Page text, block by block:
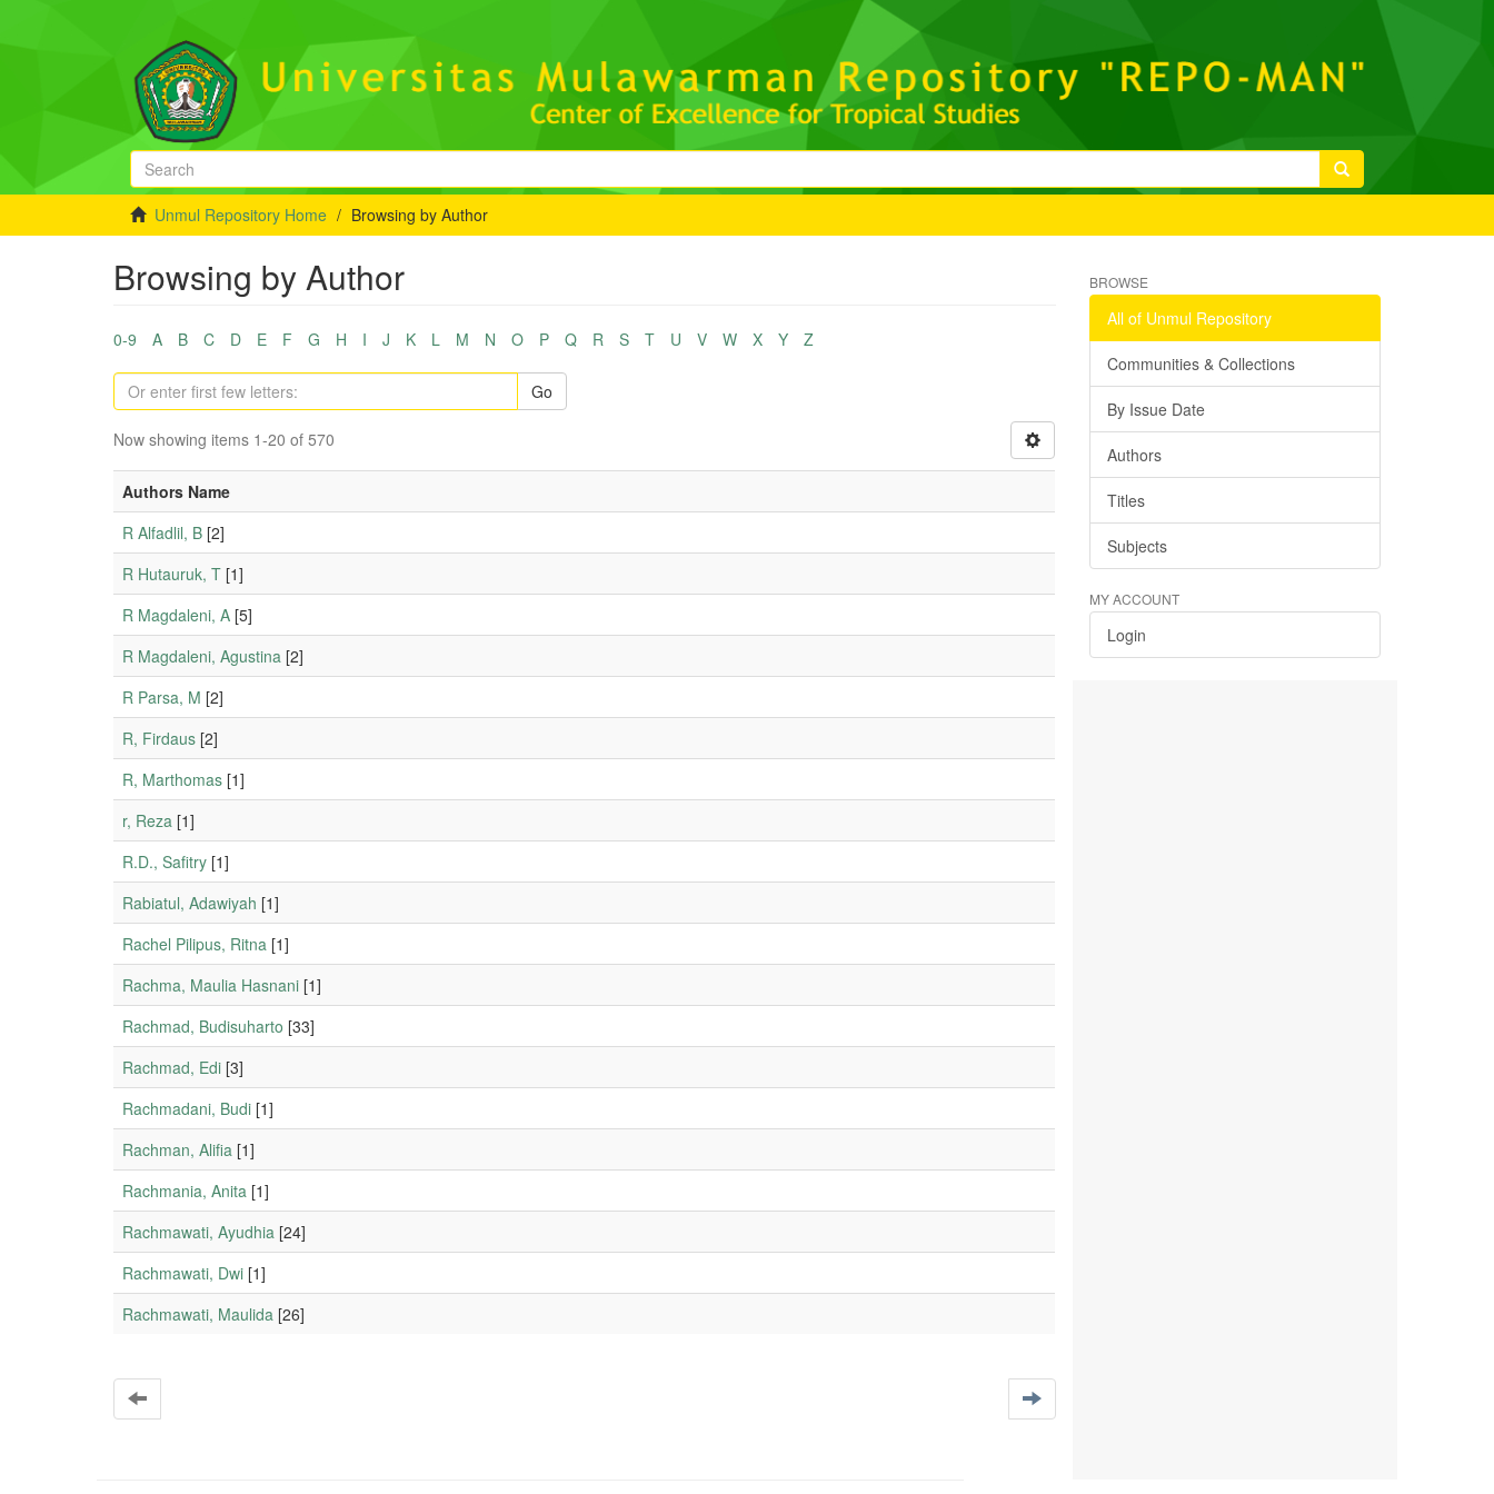
Unmul Repository Home Browsing by Author
Browsing by Author
0-9 A B C D E F G H I J K L M N O P Q R S T U V W X Y Z
Go
Now showing items 1-20 of 570
Authors Name
R Alfadlil, B [2]
R Hutauruk, T [1]
R Magdaleni, A [5]
R Magdaleni, Agustina [2]
R Parsa, M [2]
R, Firdaus [2]
R, Marthomas [1]
r, Reza [1]
R.D., Safitry [1]
Rabiatul, Adawiyah [1]
Rachel Pilipus, Ritna [1]
Rachma, Maulia Hasnani [1]
Rachmad, Budisuharto [33]
Rachmad, Edi [3]
Rachmadani, Budi [1]
Rachman, Alifia [1]
Rachmania, Anita [1]
Rachmawati, Ayudhia [24]
Rachmawati, Dwi [1]
Rachmawati, Maulida [26]
BROWSE
All of Unmul Repository
Communities & Collections
By Issue Date
Authors
Titles
Subjects
MY ACCOUNT
Login